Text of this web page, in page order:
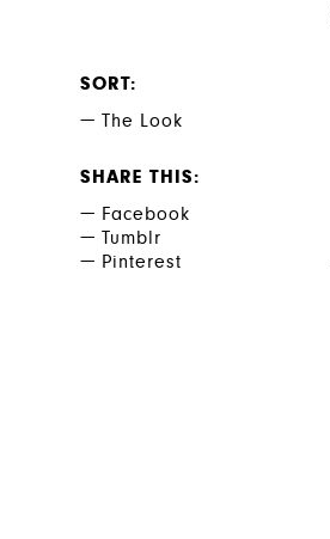
SORT
The Look
SHARE THIS
Facebook
Tumblr
Pinterest